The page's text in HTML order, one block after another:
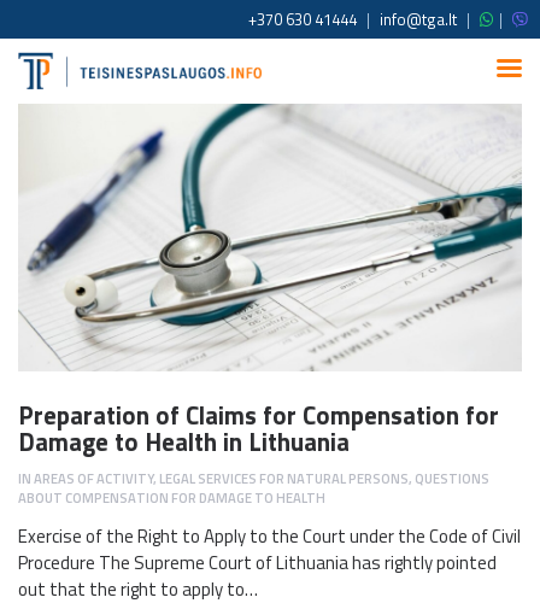
+370 630 41444 | info@tga.lt | |
Preparation of Claims for Compensation for
Damage to Health in Lithuania
INAREAS OF ACTIVITY, LEGAL SERVICES FOR NATURAL PERSONS, QUESTIONS
ABOUT COMPENSATION FOR DAMAGE TO HEALTH
Exercise of the Right to Apply to the Court under the Code of Civil
Procedure The Supreme Court of Lithuania has rightly pointed
out that the right to apply to…